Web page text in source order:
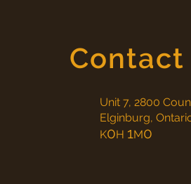
Contact
Unit 7, 2800
Elginburg,
K0H 1M0